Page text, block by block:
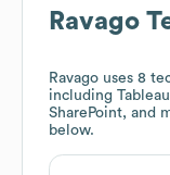
Ravago
Ravago uses 8
including
SharePoint, and
below.